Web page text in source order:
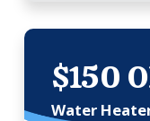
$150
Water